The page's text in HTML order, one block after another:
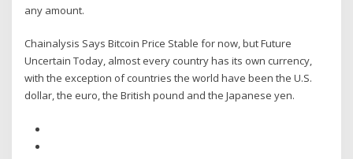
any amount.
Chainalysis Says Bitcoin Price Stable for now, but Future
Uncertain Today, almost every country has its own currency,
with the exception of countries the world have been the U.S.
dollar, the euro, the British pound and the Japanese yen.